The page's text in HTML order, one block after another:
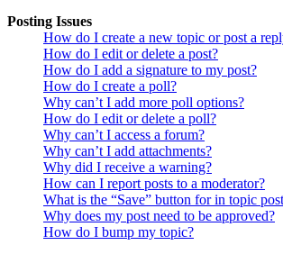
Posting Issues
How do I create a new topic or post a
How do I edit or delete a post?
How do I add a signature to my post?
How do I create a poll?
Why can’t I add more poll options?
How do I edit or delete a poll?
Why can’t I access a forum?
Why can’t I add attachments?
Why did I receive a warning?
How can I report posts to a moderator?
What is the “Save” button for in topic
Why does my post need to be approved?
How do I bump my topic?